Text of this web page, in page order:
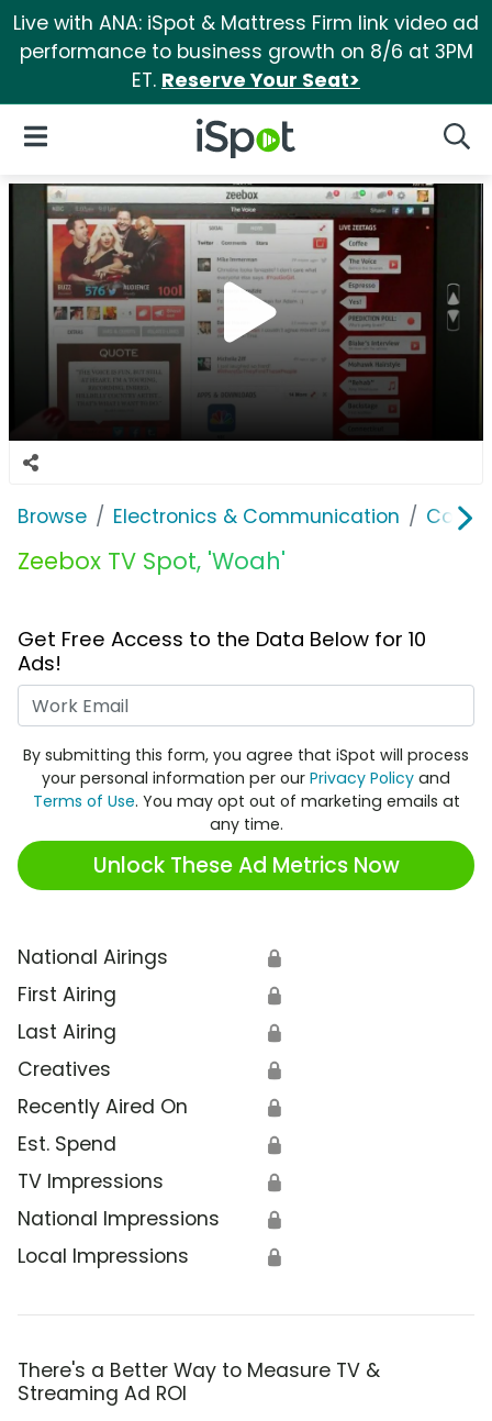
Live with ANA: iSpot & Mattress Firm link video ad
performance to business growth on 8/6 at 3PM
ET. Reserve Your Seat>
iSpot Logo
Open Navigation
Browse Electronics & Communication
Zeebox TV Spot, 'Woah'
Get Free Access to the Data Below for 10
Ads!
By submitting this form, you agree that iSpot will process
your personal information per our Privacy Policy and
Terms of Use. You may opt out of marketing emails at
any time.
Unlock These Ad Metrics Now
National Airings 🔒
First Airing 🔒
Last Airing 🔒
Creatives 🔒
Recently Aired On 🔒
Est. Spend 🔒
TV Impressions 🔒
National Impressions 🔒
Local Impressions 🔒
There's a Better Way to Measure TV &
Streaming Ad ROI